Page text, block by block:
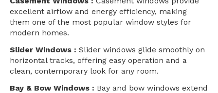
excellent airflow and energy efficiency, making
them one of the most popular window styles for
modern homes.
Slider Windows : Slider windows glide smoothly on
horizontal tracks, offering easy operation and a
clean, contemporary look for any room.
Bay & Bow Windows : Bay and bow windows extend